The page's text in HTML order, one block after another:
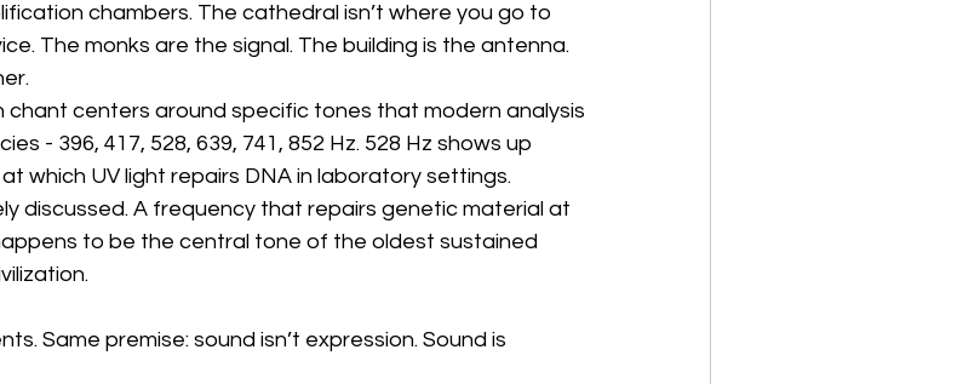
chambers. The cathedral isn’t where you go to
The monks are the signal. The building is the antenna.
chant centers around specific tones that modern analysis
- 396, 417, 528, 639, 741, 852 Hz. 528 Hz shows up
which UV light repairs DNA in laboratory settings.
discussed. A frequency that repairs genetic material at
to be the central tone of the oldest sustained
Same premise: sound isn’t expression. Sound is